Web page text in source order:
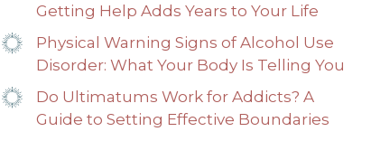
Getting Help Adds Years to Your Life
Physical Warning Signs of Alcohol Use
Disorder: What Your Body Is Telling You
Do Ultimatums Work for Addicts? A
Guide to Setting Effective Boundaries